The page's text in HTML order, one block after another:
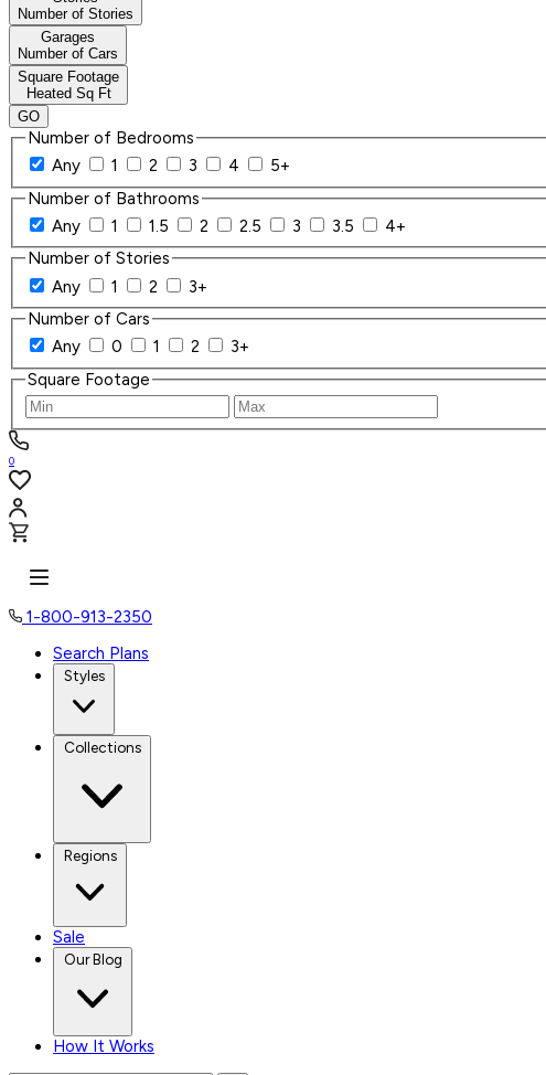
Number of Stories
Garages
Number of Cars
Square Footage
Heated Sq Ft
GO
Number of Bedrooms
Any
1 2 3 4
5+
Number of Bathrooms
Any
1 1.5 2 2.5 3 3.5
4+
Number of Stories
Any
1 2
3+
Number of Cars
Any
0 1 2
3+
Square Footage
0
1-800-913-2350
Search Plans
Styles
Collections
Regions
Sale
Our Blog
How It Works